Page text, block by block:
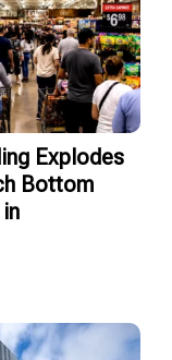
Explodes
Bottom